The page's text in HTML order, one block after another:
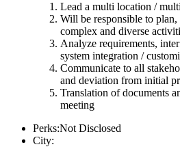
Lead a multi location /
Will be responsible to
complex and diverse
Analyze requirements,
system integration /
Communicate to all
and deviation from initial
Translation of documents
meeting
Perks:Not Disclosed
City: